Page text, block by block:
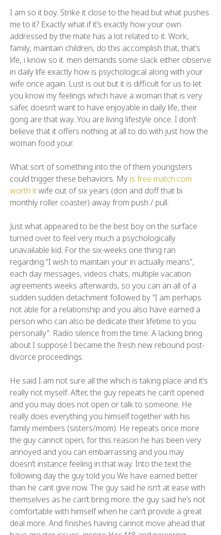
I am so it boy. Strike it close to the head but what pushes
me to it? Exactly what if it’s exactly how your own
addressed by the mate has a lot related to it. Work,
family, maintain children, do this accomplish that, that’s
life, i know so it. men demands some slack either observe
in daily life exactly how is psychological along with your
wife once again. Lust is out but it is difficult for us to let
you know my feelings which have a woman that is very
safer, doesn’t want to have enjoyable in daily life, their
gong are that way. You are living lifestyle once. I don’t
believe that it offers nothing at all to do with just how the
woman food your.
What sort of something into the of them youngsters
could trigger these behaviors. My is free match.com
worth itwife out of six years (don and doff that bi
monthly roller coaster) away from push / pull.
Just what appeared to be the best boy on the surface
turned over to feel very much a psychologically
unavailable kid. For the six-weeks one thing ran
regarding “I wish to maintain your in actually means”,
each day messages, videos chats, multiple vacation
agreements weeks afterwards, so you can an all of a
sudden sudden detachment followed by “I am perhaps
not able for a relationship and you also have earned a
person who can also be dedicate their lifetime to you
personally”. Radio silence from the time. A lacking bring
about I suppose I became the fresh new rebound post-
divorce proceedings.
He said I am not sure all the which is taking place and it’s
really not myself. After, the guy repeats he can’t opened
and you may does not open or talk to someone. He
really does everything you himself together with his
family members (sisters/mom). He repeats once more
the guy cannot open, for this reason he has been very
annoyed and you can embarrassing and you may
doesn’t instance feeling in that way. Into the text the
following day the guy told you We have earned better
than he cant give now. The guy said he isn’t at ease with
themselves as he can’t bring more. the guy said he’s not
comfortable with himself when he can’t provide a great
deal more. And finishes having cannot move ahead that